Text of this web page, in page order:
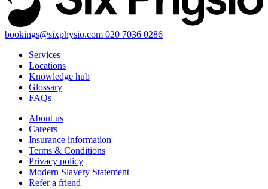
bookings@sixphysio.com 020 7036 0286
Services
Locations
Knowledge hub
Glossary
FAQs
About us
Careers
Insurance information
Terms & Conditions
Privacy policy
Modern Slavery Statement
Refer a friend